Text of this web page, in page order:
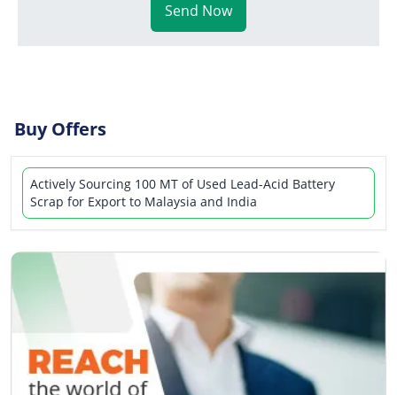
Send Now
Buy Offers
Actively Sourcing 100 MT of Used Lead-Acid Battery
Scrap for Export to Malaysia and India